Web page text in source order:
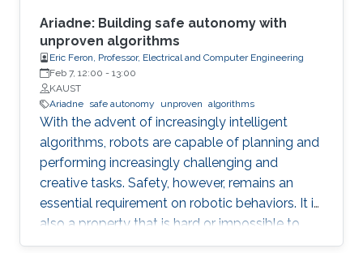
Ariadne: Building safe autonomy with
unproven algorithms
Eric Feron, Professor, Electrical and Computer Engineering
Feb 7, 12:00 - 13:00
KAUST
Ariadne safe autonomy unproven algorithms
With the advent of increasingly intelligent
algorithms, robots are capable of planning and
performing increasingly challenging and
creative tasks. Safety, however, remains an
essential requirement on robotic behaviors. It is
also a property that is hard or impossible to
prove for virtually all intelligent algorithms of